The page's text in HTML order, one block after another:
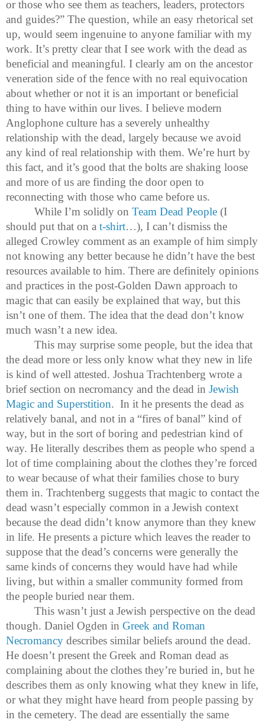
or those who see them as teachers, leaders, protectors
and guides?” The question, while an easy rhetorical set
up, would seem ingenuine to anyone familiar with my
work. It’s pretty clear that I see work with the dead as
beneficial and meaningful. I clearly am on the ancestor
veneration side of the fence with no real equivocation
about whether or not it is an important or beneficial
thing to have within our lives. I believe modern
Anglophone culture has a severely unhealthy
relationship with the dead, largely because we avoid
any kind of real relationship with them. We’re hurt by
this fact, and it’s good that the bolts are shaking loose
and more of us are finding the door open to
reconnecting with those who came before us.
While I’m solidly on Team Dead People (I
should put that on a t-shirt…), I can’t dismiss the
alleged Crowley comment as an example of him simply
not knowing any better because he didn’t have the best
resources available to him. There are definitely opinions
and practices in the post-Golden Dawn approach to
magic that can easily be explained that way, but this
isn’t one of them. The idea that the dead don’t know
much wasn’t a new idea.
This may surprise some people, but the idea that
the dead more or less only know what they new in life
is kind of well attested. Joshua Trachtenberg wrote a
brief section on necromancy and the dead in Jewish
Magic and Superstition. In it he presents the dead as
relatively banal, and not in a “fires of banal” kind of
way, but in the sort of boring and pedestrian kind of
way. He literally describes them as people who spend a
lot of time complaining about the clothes they’re forced
to wear because of what their families chose to bury
them in. Trachtenberg suggests that magic to contact the
dead wasn’t especially common in a Jewish context
because the dead didn’t know anymore than they knew
in life. He presents a picture which leaves the reader to
suppose that the dead’s concerns were generally the
same kinds of concerns they would have had while
living, but within a smaller community formed from
the people buried near them.
This wasn’t just a Jewish perspective on the dead
though. Daniel Ogden in Greek and Roman
Necromancy describes similar beliefs around the dead.
He doesn’t present the Greek and Roman dead as
complaining about the clothes they’re buried in, but he
describes them as only knowing what they knew in life,
or what they might have heard from people passing by
in the cemetery. The dead are essentially the same